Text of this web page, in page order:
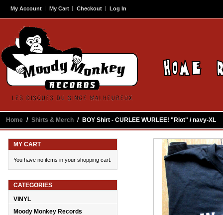
My Account My Cart Checkout Log In
Home / Shirts & Merch / BOY Shirt - CURLEE WURLEE! "Riot" / navy-XL
MY CART
You have no items in your shopping cart.
CATEGORIES
VINYL
Moody Monkey Records